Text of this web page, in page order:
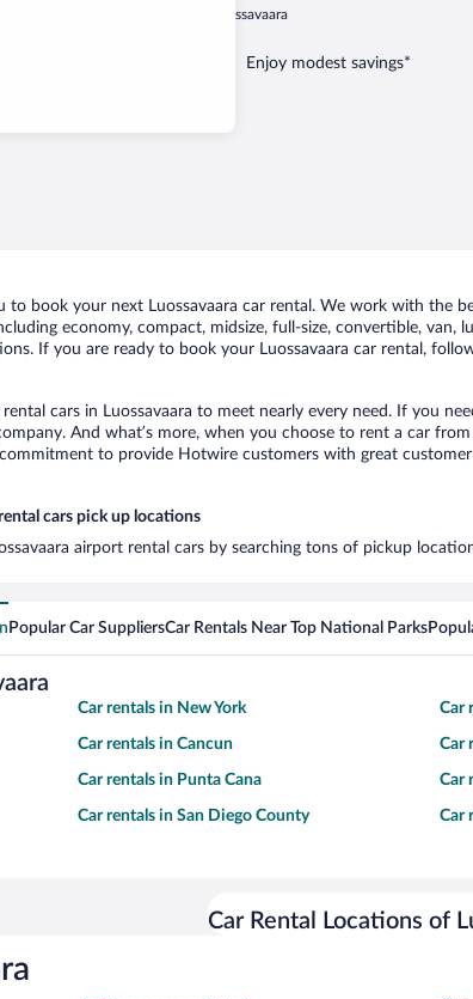
Luossavaara
Enjoy modest savings*
to book your next Luossavaara car rental. We work with the
economy, compact, midsize, full-size, convertible,
If you are ready to book your Luossavaara car rental,
cars in Luossavaara to meet nearly every need. If you
And what’s more, when you choose to rent a car
to provide Hotwire customers with great
cars pick up locations
airport rental cars by searching tons of pickup
Popular Car SuppliersCar Rentals Near Top National Parks
Car rentals in New York Car
Car rentals in Cancun Car
Car rentals in Punta Cana Car
Car rentals in San Diego County Car
Car Rental Locations of